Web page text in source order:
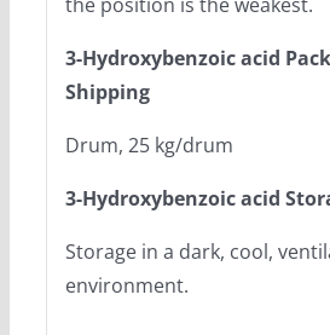
3-Hydroxybenzoic acid
Shipping
Drum, 25 kg/drum
3-Hydroxybenzoic acid
Storage in a dark, cool,
environment.